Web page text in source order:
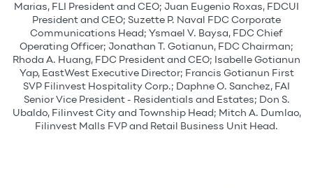
Marias, FLI President and CEO; Juan Eugenio Roxas, FDCUI
President and CEO; Suzette P. Naval FDC Corporate
Communications Head; Ysmael V. Baysa, FDC Chief
Operating Officer; Jonathan T. Gotianun, FDC Chairman;
Rhoda A. Huang, FDC President and CEO; Isabelle Gotianun
Yap, EastWest Executive Director; Francis Gotianun First
SVP Filinvest Hospitality Corp.; Daphne O. Sanchez, FAI
Senior Vice President - Residentials and Estates; Don S.
Ubaldo, Filinvest City and Township Head; Mitch A. Dumlao,
Filinvest Malls FVP and Retail Business Unit Head.